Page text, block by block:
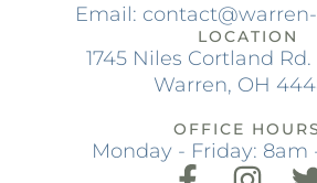
Email:
LOCATION
1745 Niles Cortland Rd.
Warren, OH
OFFICE HOURS
Monday - Friday: 8am